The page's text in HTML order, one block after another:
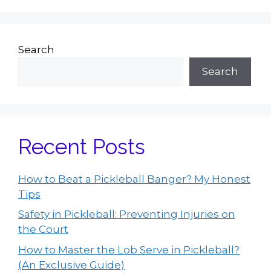
Search
Search
Recent Posts
How to Beat a Pickleball Banger? My Honest
Tips
Safety in Pickleball: Preventing Injuries on
the Court
How to Master the Lob Serve in Pickleball?
(An Exclusive Guide)